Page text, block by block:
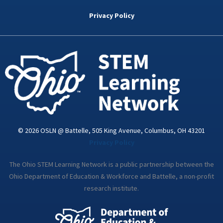
k
d
n
i
a
Privacy Policy
© 2026 OSLN @ Battelle, 505 King Avenue, Columbus, OH 43201
The Ohio STEM Learning Network is a public partnership between the
Ohio Department of Education & Workforce and Battelle, a non-profit
research institute.